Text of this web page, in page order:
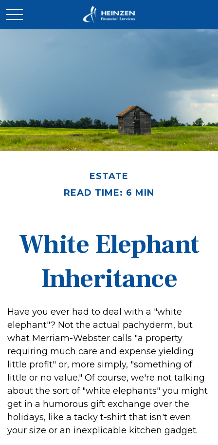
ESTATE
READ TIME: 6 MIN
White Elephant
Inheritance
Have you ever had to deal with a "white
elephant"? Not the actual pachyderm, but
what Merriam-Webster calls "a property
requiring much care and expense yielding
little profit" or, more simply, "something of
little or no value." Of course, we're not talking
about the sort of "white elephants" you might
get in a humorous gift exchange over the
holidays, like a tacky t-shirt that isn't even
your size or an inexplicable kitchen gadget.